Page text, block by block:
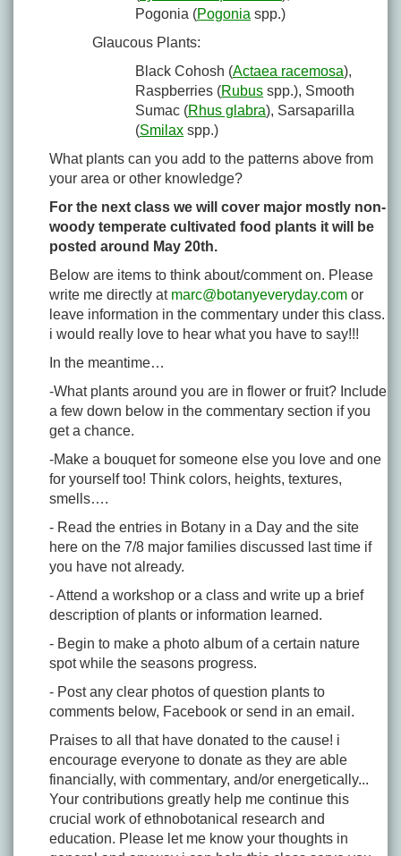
Pogonia (Pogonia spp.)
Glaucous Plants:
Black Cohosh (Actaea racemosa),
Raspberries (Rubus spp.), Smooth
Sumac (Rhus glabra), Sarsaparilla
(Smilax spp.)
What plants can you add to the patterns above from
your area or other knowledge?
For the next class we will cover major mostly non-
woody temperate cultivated food plants it will be
posted around May 20th.
Below are items to think about/comment on. Please
write me directly at marc@botanyeveryday.com or
leave information in the commentary under this class.
i would really love to hear what you have to say!!!
In the meantime…
-What plants around you are in flower or fruit? Include
a few down below in the commentary section if you
get a chance.
-Make a bouquet for someone else you love and one
for yourself too! Think colors, heights, textures,
smells….
- Read the entries in Botany in a Day and the site
here on the 7/8 major families discussed last time if
you have not already.
- Attend a workshop or a class and write up a brief
description of plants or information learned.
- Begin to make a photo album of a certain nature
spot while the seasons progress.
- Post any clear photos of question plants to
comments below, Facebook or send in an email.
Praises to all that have donated to the cause! i
encourage everyone to donate as they are able
financially, with commentary, and/or energetically...
Your contributions greatly help me continue this
crucial work of ethnobotanical research and
education. Please let me know your thoughts in